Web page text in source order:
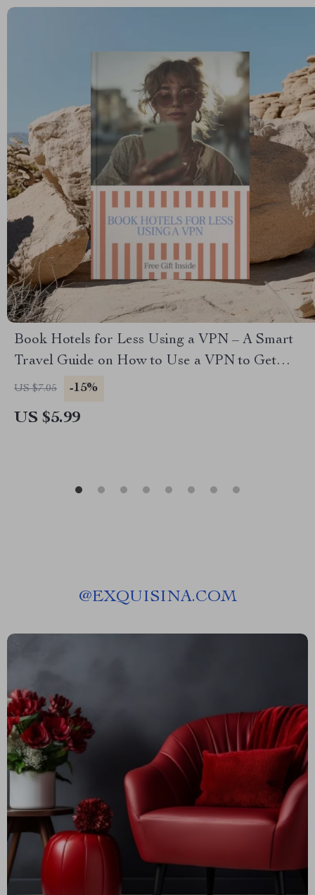
Book Hotels for Less Using a VPN – A Smart
Travel Guide on How to Use a VPN to Get
Cheaper Hotel Rates, Save Money on Bookings,
US $7.05 -15%
US $5.99
@EXQUISINA.COM